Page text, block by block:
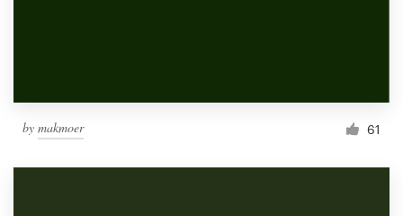
by makmoer 61